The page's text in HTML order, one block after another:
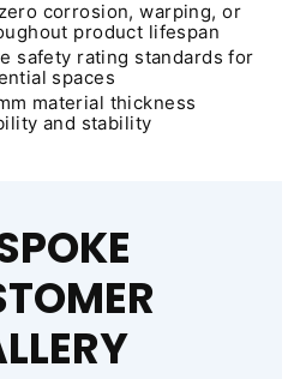
corrosion, warping, or
product lifespan
safety rating standards for
spaces
material thickness
and stability